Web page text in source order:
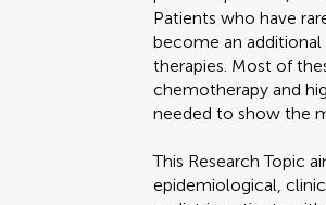
Patients who have
become an
therapies. Most of
chemotherapy and
needed to show the
This Research Topic
epidemiological,